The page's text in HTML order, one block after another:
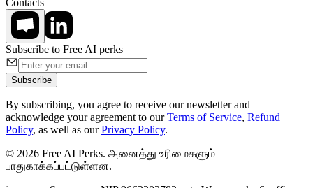
Subscribe to Free AI perks
Subscribe
By subscribing, you agree to receive our newsletter and
acknowledge your agreement to our Terms of Service, Refund
Policy, as well as ourPrivacy Policy.
© 2026 Free AI Perks. அனைத்து உரிமைகளும்
பாதுகாக்கப்பட்டுள்ளன.